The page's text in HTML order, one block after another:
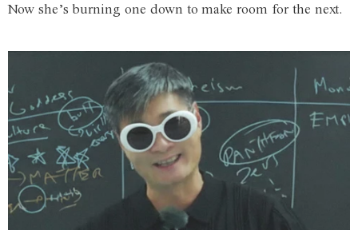
Now she’s burning one down to make room for the next.